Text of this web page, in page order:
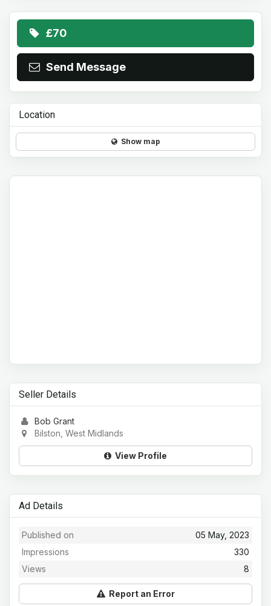
£70
Send Message
Location
Show map
Seller Details
Bob Grant
Bilston, West Midlands
View Profile
Ad Details
05 May, 2023
Published on
330
Impressions
8
Views
Report an Error